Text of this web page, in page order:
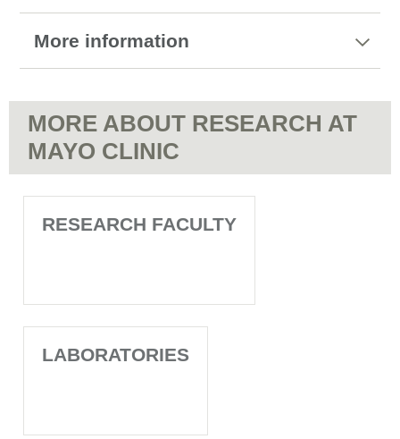
More information
MORE ABOUT RESEARCH AT
MAYO CLINIC
RESEARCH FACULTY
LABORATORIES